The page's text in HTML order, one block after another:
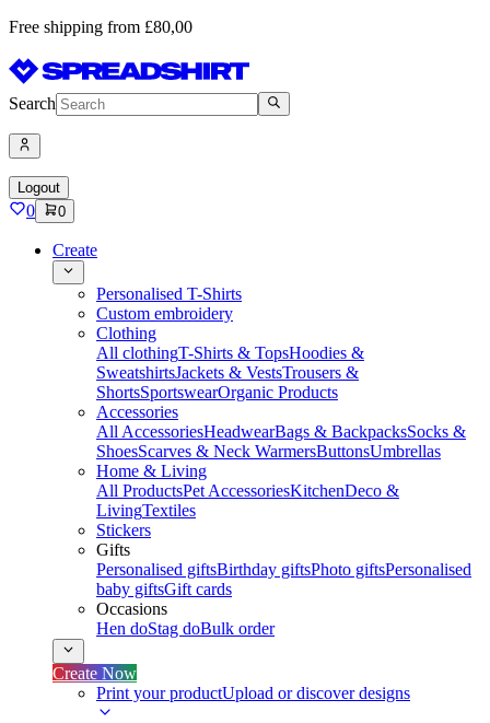
Free shipping from £80,00
Search
Logout
0 0
Create
Personalised T-Shirts
Custom embroidery
Clothing
All clothingT-Shirts & TopsHoodies &
SweatshirtsJackets & VestsTrousers &
ShortsSportswearOrganic Products
Accessories
All AccessoriesHeadwearBags & BackpacksSocks &
ShoesScarves & Neck WarmersButtonsUmbrellas
Home & Living
All ProductsPet AccessoriesKitchenDeco &
LivingTextiles
Stickers
Gifts
Personalised giftsBirthday giftsPhoto giftsPersonalised
baby giftsGift cards
Occasions
Hen doStag doBulk order
Create Now
Print your productUpload or discover designs